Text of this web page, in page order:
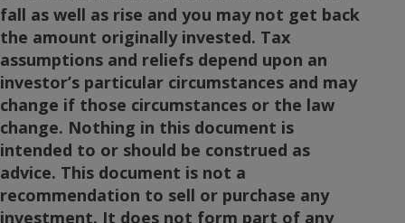
fall as well as rise and you may not get back
the amount originally invested. Tax
assumptions and reliefs depend upon an
investor’s particular circumstances and may
change if those circumstances or the law
change. Nothing in this document is
intended to or should be construed as
advice. This document is not a
recommendation to sell or purchase any
investment. It does not form part of any